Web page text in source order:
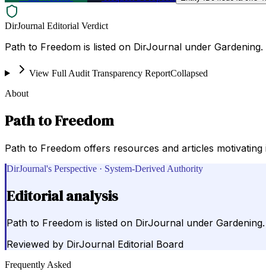
DirJournal Editorial Verdict
Path to Freedom is listed on DirJournal under Gardening.
View Full Audit Transparency ReportCollapsed
About
Path to Freedom
Path to Freedom offers resources and articles
DirJournal's Perspective · System-Derived Authority
Editorial analysis
Path to Freedom is listed on DirJournal under Gardening.
Reviewed by DirJournal Editorial Board
Frequently Asked